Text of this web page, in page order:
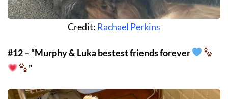
Credit: Rachael Perkins
#12 – “Murphy & Luka bestest friends forever
”